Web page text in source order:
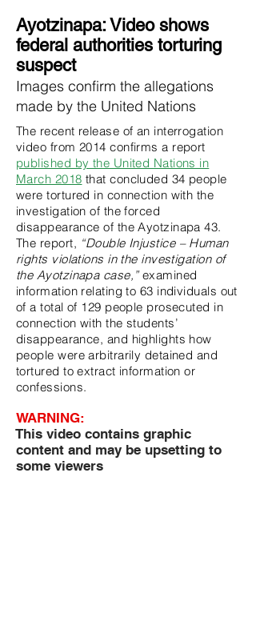
RUNNING FOR AYOTZINAPA 43
Ayotzinapa: Video shows
federal authorities torturing
suspect
Images confirm the allegations
made by the United Nations
The recent release of an interrogation
video from 2014 confirms a report
published by the United Nations in
March 2018 that concluded 34 people
were tortured in connection with the
investigation of the forced
disappearance of the Ayotzinapa 43.
The report, “Double Injustice – Human
rights violations in the investigation of
the Ayotzinapa case,”examined
information relating to 63 individuals out
of a total of 129 people prosecuted in
connection with the students’
disappearance, and highlights how
people were arbitrarily detained and
tortured to extract information or
confessions.
WARNING:
This video contains graphic
content and may be upsetting to
some viewers